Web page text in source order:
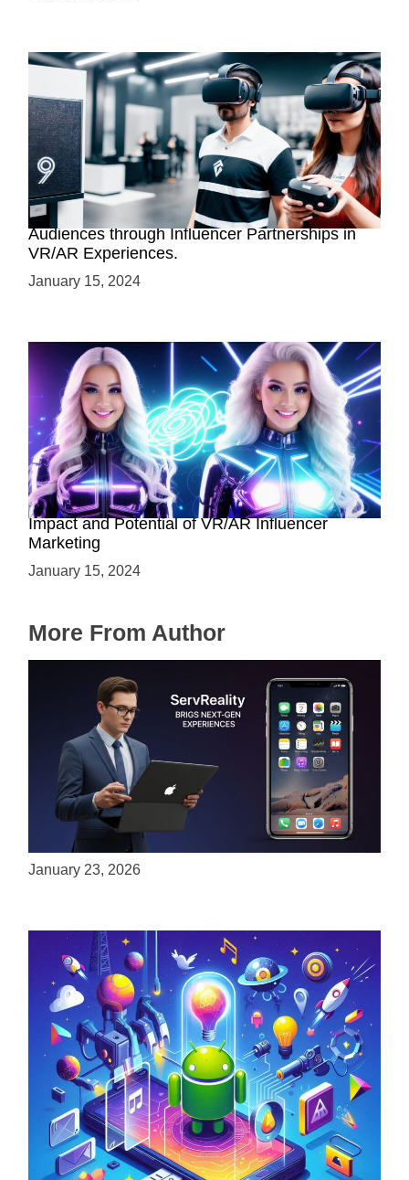
Virtual Reality Brand Collaborations: Engaging
Audiences through Influencer Partnerships in
VR/AR Experiences.
January 15, 2024
The Rise of Virtual Influencers: Exploring the
Impact and Potential of VR/AR Influencer
Marketing
January 15, 2024
More From Author
ServReality Brings Next-Gen Gaming
Experiences to Apple Devices
January 23, 2026
Unlock the Power of Mobile Gaming with
ServReality’s Android Game Development
April 18, 2025